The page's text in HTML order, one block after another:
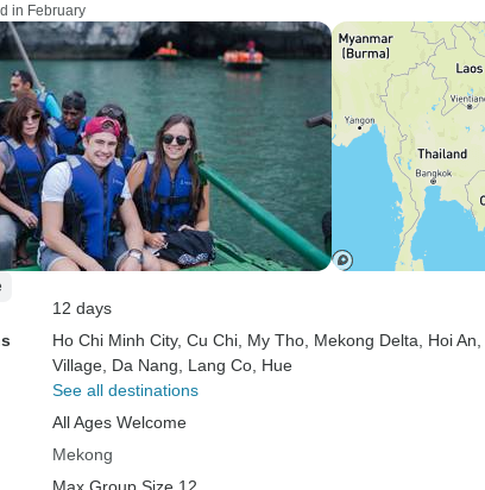
in February
12 days
Ho Chi Minh City, Cu Chi , My Tho , Mekong Delta , Hoi An
Village , Da Nang , Lang Co , Hue
See all destinations
All Ages Welcome
Mekong